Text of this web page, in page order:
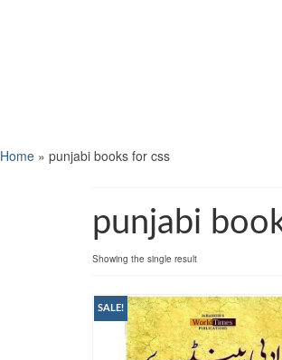
Home » punjabi books for css
punjabi
Showing the single result
SALE!